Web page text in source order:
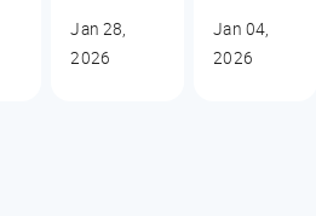
Jan 28,
2026
Jan 04,
2026